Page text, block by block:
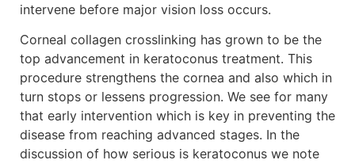
intervene before major vision loss occurs.
Corneal collagen crosslinking has grown to be the
top advancement in keratoconus treatment. This
procedure strengthens the cornea and also which in
turn stops or lessens progression. We see for many
that early intervention which is key in preventing the
disease from reaching advanced stages. In the
discussion of how serious is keratoconus we note